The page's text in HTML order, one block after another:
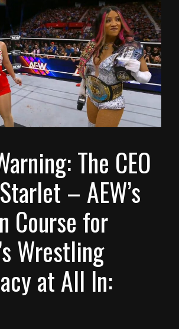
The CEO
– AEW’s
Course for
Wrestling
at All In: